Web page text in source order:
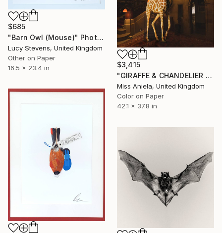
$685
"Barn Owl (Mouse)" Photograph
Lucy Stevens, United Kingdom
Other on Paper
16.5 x 23.4 in
$3,415
"GIRAFFE & CHANDELIER (LARGE) Bestseller, Limited Edition of 5 ~" Photograph
Miss Aniela, United Kingdom
Color on Paper
42.1 x 37.8 in